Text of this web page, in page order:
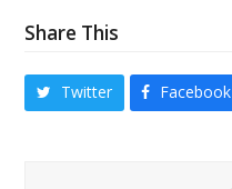
Share This
Twitter Facebook